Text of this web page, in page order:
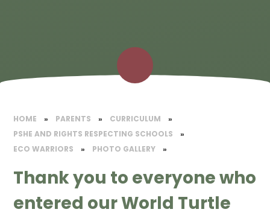
HOME » PARENTS » CURRICULUM
»
PSHE AND RIGHTS RESPECTING SCHOOLS
»
ECO WARRIORS
» PHOTO GALLERY »
Thank you to everyone who
entered our World Turtle